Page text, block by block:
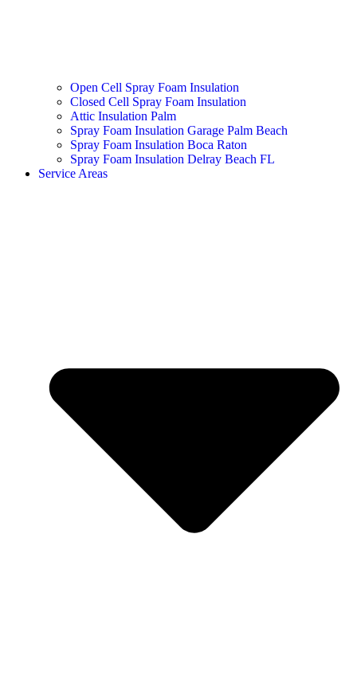
Open Cell Spray Foam Insulation
Closed Cell Spray Foam Insulation
Attic Insulation Palm
Spray Foam Insulation Garage Palm Beach
Spray Foam Insulation Boca Raton
Spray Foam Insulation Delray Beach FL
Service Areas